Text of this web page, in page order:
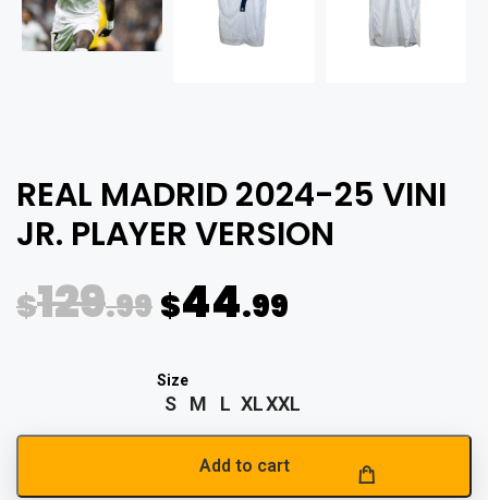
REAL MADRID 2024-25 VINI
JR. PLAYER VERSION
$129.99 $44.99
S M L XLXXL
Add to cart